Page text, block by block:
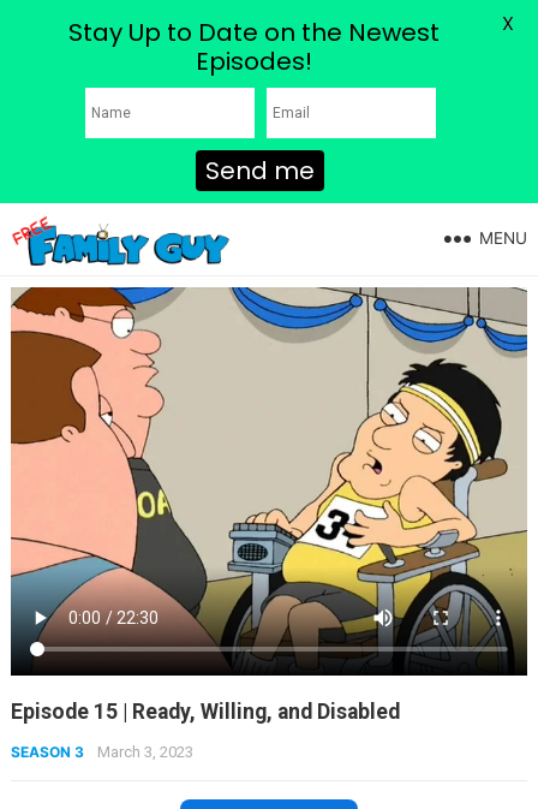
MENU
Episode 15 | Ready, Willing, and Disabled
SEASON 3 March 3, 2023
Stay Up to Date on the Newest
Episodes!
Send me
X